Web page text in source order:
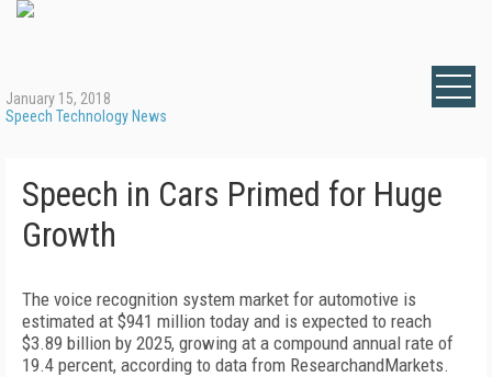
January 15, 2018
Speech Technology News
Speech in Cars Primed for Huge
Growth
The voice recognition system market for automotive is
estimated at $941 million today and is expected to reach
$3.89 billion by 2025, growing at a compound annual rate of
19.4 percent, according to data from ResearchandMarkets.